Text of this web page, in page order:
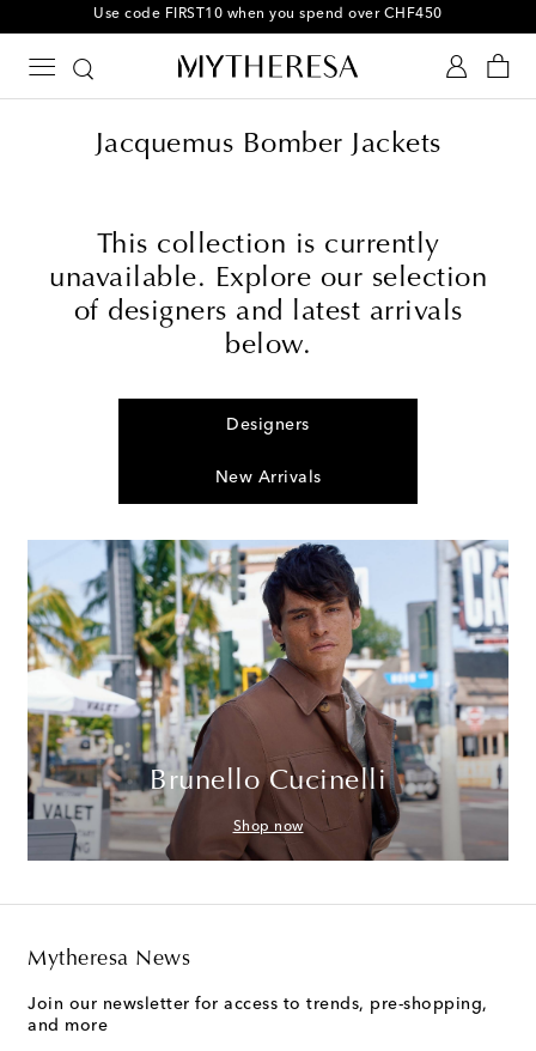
Jacquemus Bomber Jackets
This collection is currently
unavailable. Explore our selection
of designers and latest arrivals
below.
Designers
New Arrivals
Brunello Cucinelli
Shop now
Mytheresa News
Join our newsletter for access to trends, pre-shopping,
and more